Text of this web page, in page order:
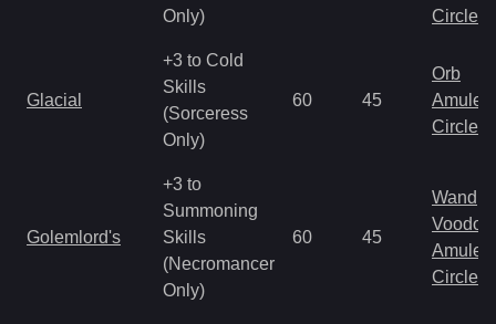
Only)
Circlet
Glacial
+3 to Cold
Skills
(Sorceress
Only)
60 45
Orb
Amulet
Circlet
Golemlord's
+3 to
Summoning
Skills
(Necromancer
Only)
60 45
Wand
Amulet
Circlet